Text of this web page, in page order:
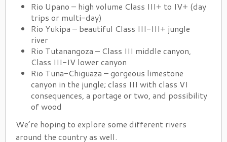
Rio Upano – high volume Class III+ to IV+ (day
trips or multi-day)
Rio Yukipa – beautiful Class III-III+ jungle
river
Rio Tutanangoza – Class III middle canyon,
Class III-IV lower canyon
Rio Tuna-Chiguaza – gorgeous limestone
canyon in the jungle; class III with class VI
consequences, a portage or two, and possibility
of wood
We’re hoping to explore some different rivers
around the country as well.